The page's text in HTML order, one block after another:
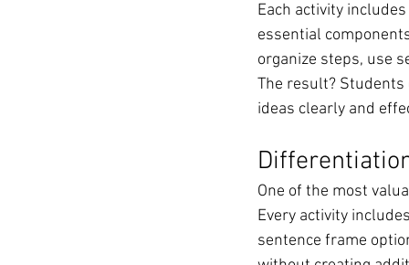
Each activity
essential
organize steps, use
The result? Students
ideas clearly and
One of the most
Every activity includes
sentence frame